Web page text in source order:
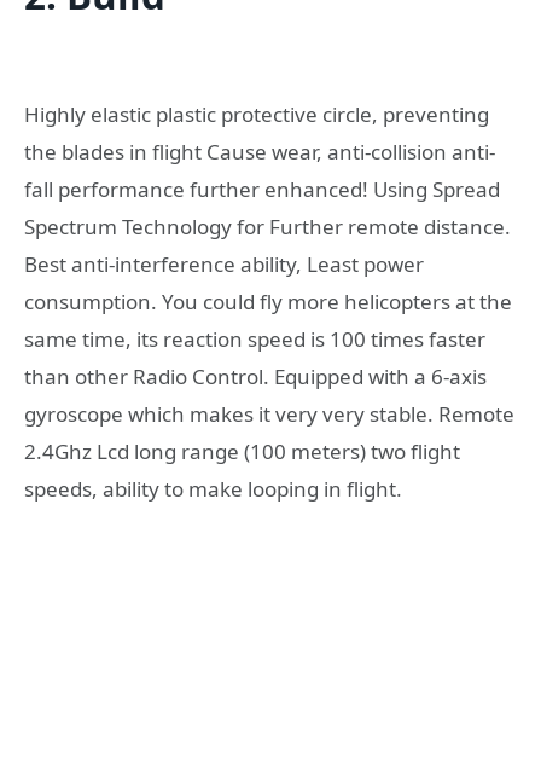
Highly elastic plastic protective circle, preventing
the blades in flight Cause wear, anti-collision anti-
fall performance further enhanced! Using Spread
Spectrum Technology for Further remote distance.
Best anti-interference ability, Least power
consumption. You could fly more helicopters at the
same time, its reaction speed is 100 times faster
than other Radio Control. Equipped with a 6-axis
gyroscope which makes it very very stable. Remote
2.4Ghz Lcd long range (100 meters) two flight
speeds, ability to make looping in flight.